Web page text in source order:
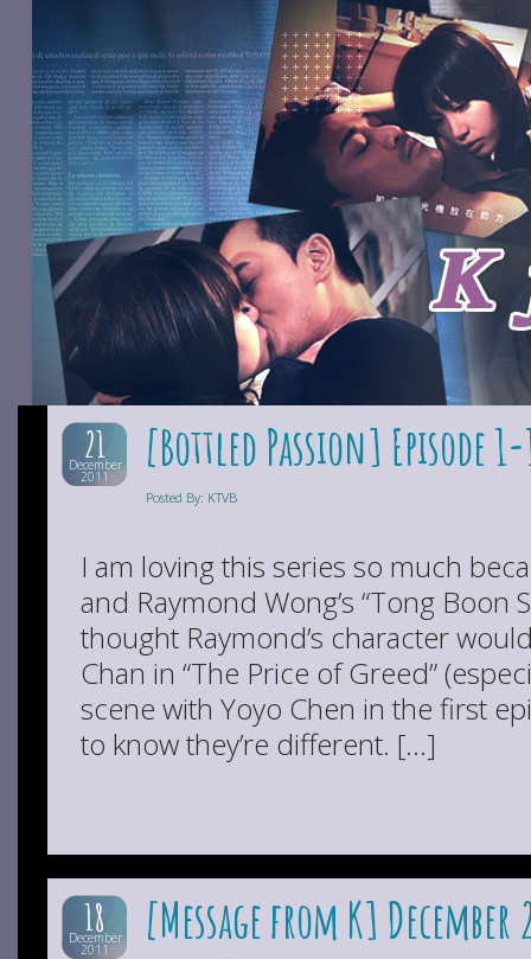
21
December
2011 [Bottled Passion] Episode
Posted By: KTVB
I am loving this series so much
and Raymond Wong’s “Tong Boon
thought Raymond’s character
Chan in “The Price of Greed”
scene with Yoyo Chen in the first
to know they’re different. […]
18
December
2011 [Message from K] December